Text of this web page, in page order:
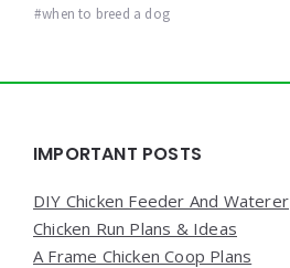
when to breed a dog
Widgets
IMPORTANT POSTS
DIY Chicken Feeder And Waterer
Chicken Run Plans & Ideas
A Frame Chicken Coop Plans